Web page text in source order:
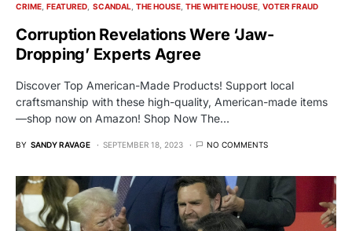
CRIME FEATURED SCANDAL THE HOUSE THE WHITE HOUSE VOTER FRAUD
Corruption Revelations Were ‘Jaw-
Dropping’ Experts Agree
Discover Top American-Made Products! Support local
craftsmanship with these high-quality, American-made items
—shop now on Amazon! Shop Now The…
BY SANDY RAVAGE SEPTEMBER 18, 2023 NO COMMENTS